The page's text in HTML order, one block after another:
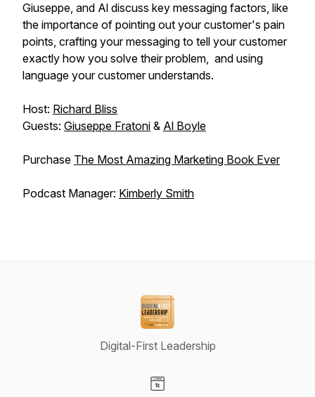
Giuseppe, and Al discuss key messaging factors, like
the importance of pointing out your customer's pain
points, crafting your messaging to tell your customer
exactly how you solve their problem, and using
language your customer understands.
Host: Richard Bliss
Guests: Giuseppe Fratoni & Al Boyle
Purchase The Most Amazing Marketing Book Ever
Podcast Manager: Kimberly Smith
Digital-First Leadership